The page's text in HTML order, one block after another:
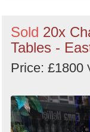
Sold 20x
Tables -
Price: £1800